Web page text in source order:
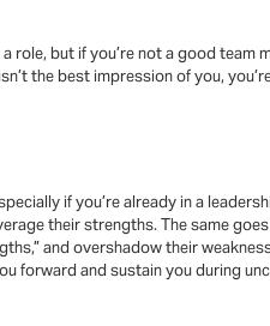
role, but if you’re not a good
the best impression of you,
if you’re already in a
their strengths. The same
and overshadow their
forward and sustain you during